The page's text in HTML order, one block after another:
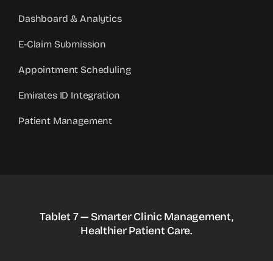
Dashboard & Analytics
E-Claim Submission
Appointment Scheduling
Emirates ID Integration
Patient Management
Tablet 7 — Smarter Clinic Management,
Healthier Patient Care.